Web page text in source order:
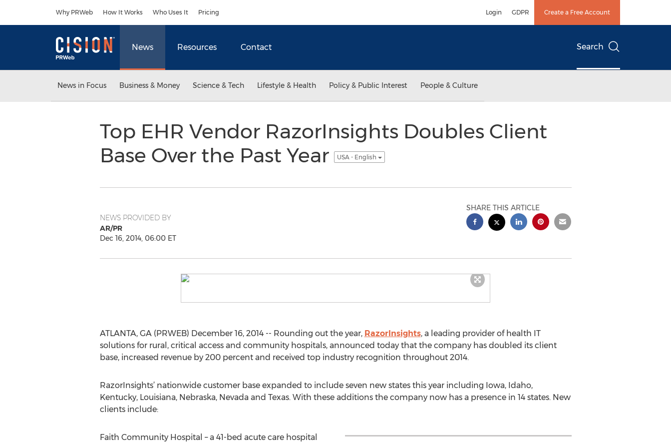
Why PRWeb How It Works Who Uses It Pricing Login GDPR Create a Free Account
News Resources Contact Search
News in Focus Business & Money Science & Tech Lifestyle & Health Policy & Public Interest People & Culture
Top EHR Vendor RazorInsights Doubles Client
Base Over the Past Year
USA - English
NEWS PROVIDED BY
AR/PR
Dec 16, 2014, 06:00 ET
SHARE THIS ARTICLE
ATLANTA, GA (PRWEB) December 16, 2014 -- Rounding out the year, RazorInsights, a leading provider of health IT
solutions for rural, critical access and community hospitals, announced today that the company has doubled its client
base, increased revenue by 200 percent and received top industry recognition throughout 2014.
RazorInsights’ nationwide customer base expanded to include seven new states this year including Iowa, Idaho,
Kentucky, Louisiana, Nebraska, Nevada and Texas. With these additions the company now has a presence in 14 states. New
clients include:
Faith Community Hospital – a 41-bed acute care hospital